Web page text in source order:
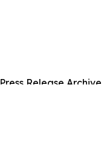
Press Release Archive